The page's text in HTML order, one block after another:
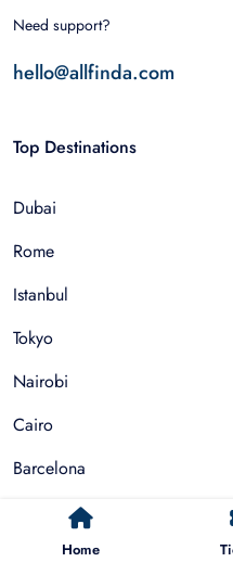
Home
Need support?
hello@allfinda.com
Top Destinations
Dubai
Rome
Istanbul
Tokyo
Nairobi
Cairo
Barcelona
Zanzibar
Auckland